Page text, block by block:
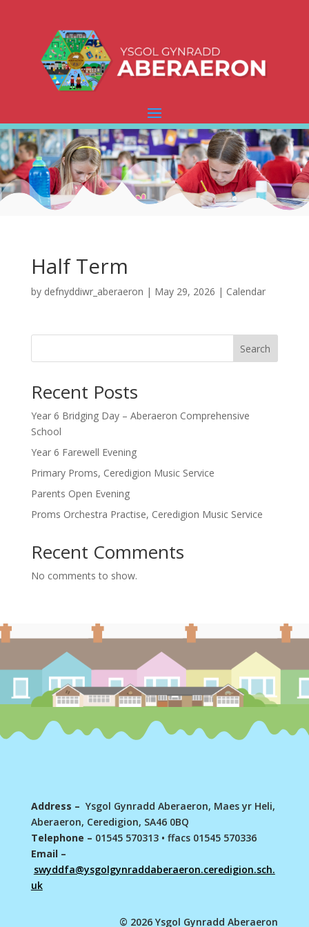
Half Term
by defnyddiwr_aberaeron | May 29, 2026 | Calendar
Search
Recent Posts
Year 6 Bridging Day – Aberaeron Comprehensive
School
Year 6 Farewell Evening
Primary Proms, Ceredigion Music Service
Parents Open Evening
Proms Orchestra Practise, Ceredigion Music Service
Recent Comments
No comments to show.
Address – Ysgol Gynradd Aberaeron, Maes yr Heli,
Aberaeron, Ceredigion, SA46 0BQ
Telephone – 01545 570313 • ffacs 01545 570336
Email –
swyddfa@ysgolgynraddaberaeron.ceredigion.sch.
uk
© 2026 Ysgol Gynradd Aberaeron